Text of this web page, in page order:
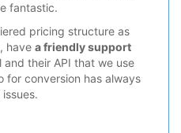
fantastic.
pricing structure as
have a friendly support
their API that we use
for conversion has always